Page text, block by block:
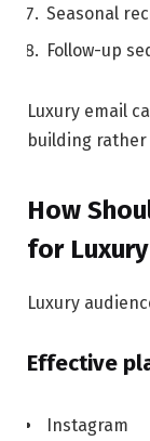
Seasonal
Follow-up
Luxury email
building
How
for
Luxury
Effective
Instagram